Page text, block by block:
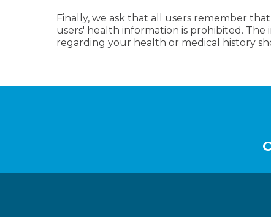
Finally, we ask that all users remember
users' health information is prohibited.
regarding your health or medical history